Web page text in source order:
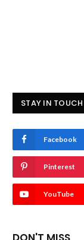
STAY IN TOUCH
Facebook
Pinterest
YouTube